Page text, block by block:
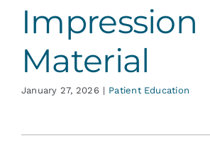
Impression
Material
January 27, 2026 | Patient Education